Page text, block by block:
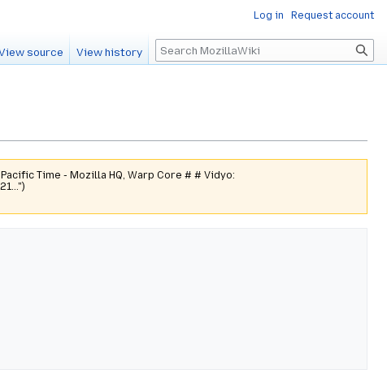
Time - Mozilla HQ, Warp Core # # Vidyo:
Log in Request account
source View history Search